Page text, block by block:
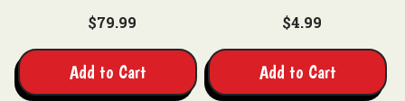
$79.99
Add to Cart
$4.99
Add to Cart